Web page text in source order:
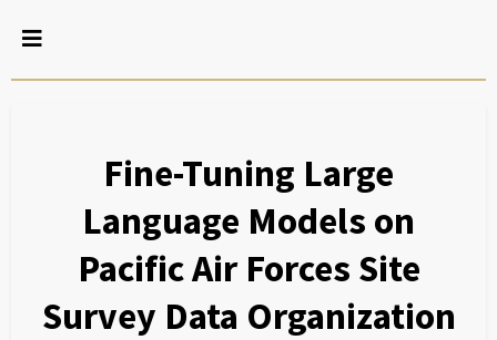
Fine-Tuning Large
Language Models on
Pacific Air Forces Site
Survey Data Organization